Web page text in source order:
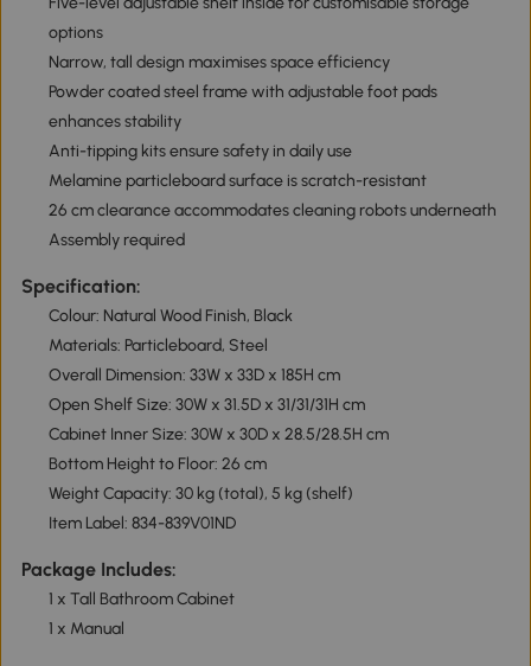
options
Narrow, tall design maximises space efficiency
Powder coated steel frame with adjustable foot pads
enhances stability
Anti-tipping kits ensure safety in daily use
Melamine particleboard surface is scratch-resistant
26 cm clearance accommodates cleaning robots underneath
Assembly required
Specification:
Colour: Natural Wood Finish, Black
Materials: Particleboard, Steel
Overall Dimension: 33W x 33D x 185H cm
Open Shelf Size: 30W x 31.5D x 31/31/31H cm
Cabinet Inner Size: 30W x 30D x 28.5/28.5H cm
Bottom Height to Floor: 26 cm
Weight Capacity: 30 kg (total), 5 kg (shelf)
Item Label: 834-839V01ND
Package Includes:
1 x Tall Bathroom Cabinet
1 x Manual